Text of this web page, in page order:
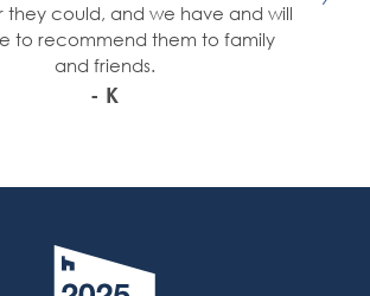
they could, and we have and will
to recommend them to family
and friends.
- K